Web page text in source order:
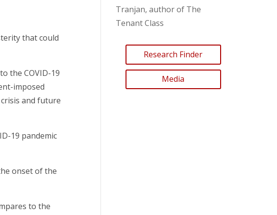
that could
the COVID-19
imposed
and future
19 pandemic
onset of the
to the
Tranjan, author of The
Tenant Class
Research Finder
Media